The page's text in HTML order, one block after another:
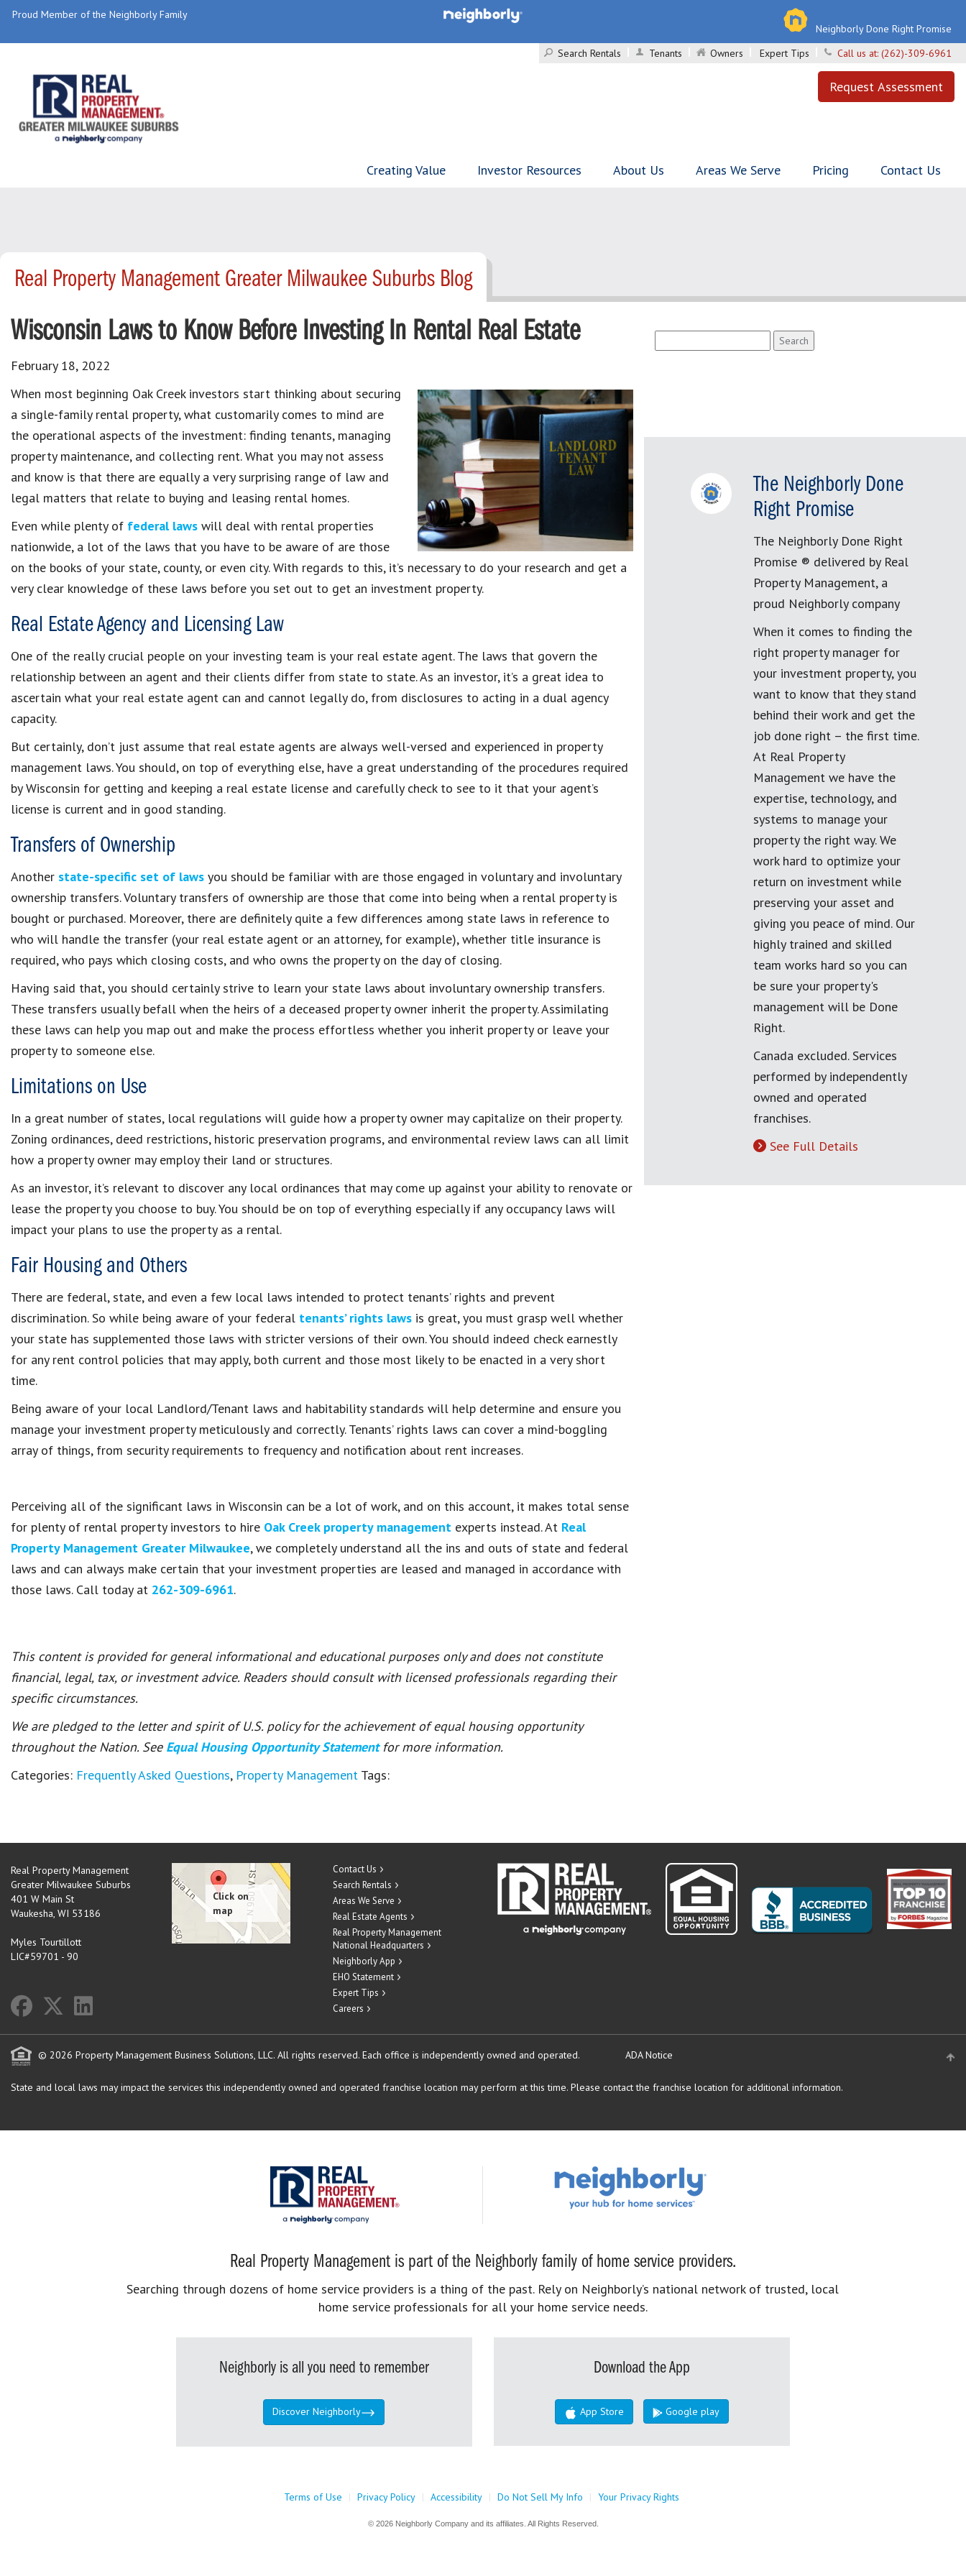
Proud Member of the Neighborly Family
Neighborly Done Right Promise
Search Rentals
Tenants Owners Expert Tips Call us at: (262)-309-6961
Request Assessment
Creating Value Investor Resources About Us Areas We Serve Pricing Contact Us
Real Property Management Greater Milwaukee Suburbs Blog
Wisconsin Laws to Know Before Investing In Rental Real Estate
February 18, 2022
When most beginning Oak Creek investors start thinking about securing
a single-family rental property, what customarily comes to mind are
the operational aspects of the investment: finding tenants, managing
property maintenance, and collecting rent. What you may not assess
and know is that there are equally a very surprising range of law and
legal matters that relate to buying and leasing rental homes.
Even while plenty of federal laws will deal with rental properties
nationwide, a lot of the laws that you have to be aware of are those
on the books of your state, county, or even city. With regards to this, it’s necessary to do your research and get a
very clear knowledge of these laws before you set out to get an investment property.
Real Estate Agency and Licensing Law
One of the really crucial people on your investing team is your real estate agent. The laws that govern the
relationship between an agent and their clients differ from state to state. As an investor, it’s a great idea to
ascertain what your real estate agent can and cannot legally do, from disclosures to acting in a dual agency
capacity.
But certainly, don’t just assume that real estate agents are always well-versed and experienced in property
management laws. You should, on top of everything else, have a great understanding of the procedures required
by Wisconsin for getting and keeping a real estate license and carefully check to see to it that your agent’s
license is current and in good standing.
Transfers of Ownership
Another state-specific set of laws you should be familiar with are those engaged in voluntary and involuntary
ownership transfers. Voluntary transfers of ownership are those that come into being when a rental property is
bought or purchased. Moreover, there are definitely quite a few differences among state laws in reference to
who will handle the transfer (your real estate agent or an attorney, for example), whether title insurance is
required, who pays which closing costs, and who owns the property on the day of closing.
Having said that, you should certainly strive to learn your state laws about involuntary ownership transfers.
These transfers usually befall when the heirs of a deceased property owner inherit the property. Assimilating
these laws can help you map out and make the process effortless whether you inherit property or leave your
property to someone else.
Limitations on Use
In a great number of states, local regulations will guide how a property owner may capitalize on their property.
Zoning ordinances, deed restrictions, historic preservation programs, and environmental review laws can all limit
how a property owner may employ their land or structures.
As an investor, it’s relevant to discover any local ordinances that may come up against your ability to renovate or
lease the property you choose to buy. You should be on top of everything especially if any occupancy laws will
impact your plans to use the property as a rental.
Fair Housing and Others
There are federal, state, and even a few local laws intended to protect tenants’ rights and prevent
discrimination. So while being aware of your federal tenants’ rights laws is great, you must grasp well whether
your state has supplemented those laws with stricter versions of their own. You should indeed check earnestly
for any rent control policies that may apply, both current and those most likely to be enacted in a very short
time.
Being aware of your local Landlord/Tenant laws and habitability standards will help determine and ensure you
manage your investment property meticulously and correctly. Tenants’ rights laws can cover a mind-boggling
array of things, from security requirements to frequency and notification about rent increases.
Perceiving all of the significant laws in Wisconsin can be a lot of work, and on this account, it makes total sense
for plenty of rental property investors to hire Oak Creek property management experts instead. At Real
Property Management Greater Milwaukee, we completely understand all the ins and outs of state and federal
laws and can always make certain that your investment properties are leased and managed in accordance with
those laws. Call today at 262-309-6961.
This content is provided for general informational and educational purposes only and does not constitute
financial, legal, tax, or investment advice. Readers should consult with licensed professionals regarding their
specific circumstances.
We are pledged to the letter and spirit of U.S. policy for the achievement of equal housing opportunity
throughout the Nation. See Equal Housing Opportunity Statement for more information.
Categories: Frequently Asked Questions, Property Management Tags:
for:
The Neighborly Done
Right Promise
The Neighborly Done Right
Promise ® delivered by Real
Property Management, a
proud Neighborly company
When it comes to finding the
right property manager for
your investment property, you
want to know that they stand
behind their work and get the
job done right – the first time.
At Real Property
Management we have the
expertise, technology, and
systems to manage your
property the right way. We
work hard to optimize your
return on investment while
preserving your asset and
giving you peace of mind. Our
highly trained and skilled
team works hard so you can
be sure your property's
management will be Done
Right.
Canada excluded. Services
performed by independently
owned and operated
franchises.
See Full Details
Real Property Management
Greater Milwaukee Suburbs
401 W Main St
Waukesha, WI 53186
Myles Tourtillott
LIC#59701 - 90
Contact Us
Search Rentals
Areas We Serve
Real Estate Agents
Real Property Management
National Headquarters
Neighborly App
EHO Statement
Expert Tips
Careers
© 2026 Property Management Business Solutions, LLC. All rights reserved. Each office is independently owned and operated. ADA Notice
State and local laws may impact the services this independently owned and operated franchise location may perform at this time. Please contact the franchise location for additional information.
Real Property Management is part of the Neighborly family of home service providers.
Searching through dozens of home service providers is a thing of the past. Rely on Neighborly’s national network of trusted, local
home service professionals for all your home service needs.
Neighborly is all you need to remember
Discover Neighborly
Download the App
App Store Google play
Terms of Use | Privacy Policy | Accessibility | Do Not Sell My Info | Your Privacy Rights
© 2026 Neighborly Company and its affiliates. All Rights Reserved.